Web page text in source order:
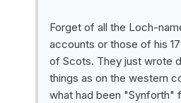
Forget of all the Loch-
accounts or those of his
of Scots. They just wrote
things as on the western
what had been "Synforth"